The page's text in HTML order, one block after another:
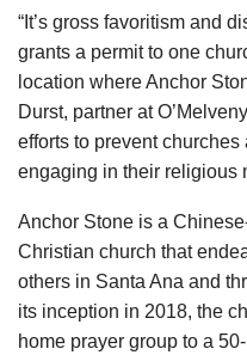
“It’s gross favoritism and
grants a permit to one
location where Anchor
Durst, partner at
efforts to prevent
engaging in their religious
Anchor Stone is a
Christian church that
others in Santa Ana and
its inception in 2018, the
home prayer group to a